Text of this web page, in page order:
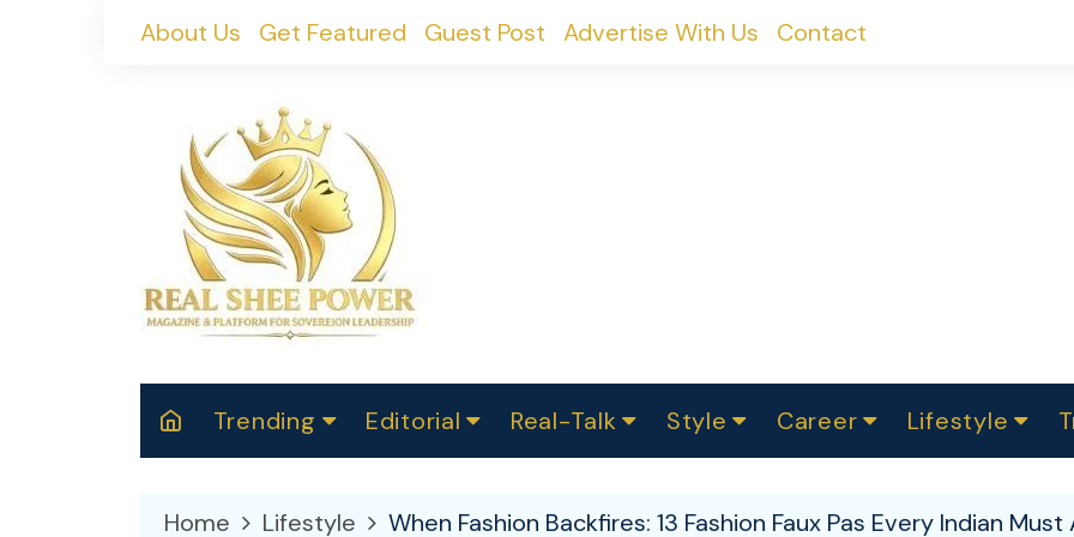
About Us Get Featured Guest Post Advertise With Us Contact
Trending Editorial
2025
Real-Talk
Makers
Style Career Lifestyle
Home Lifestyle When Fashion Backfires: 13 Fashion Faux Pas Every Indian